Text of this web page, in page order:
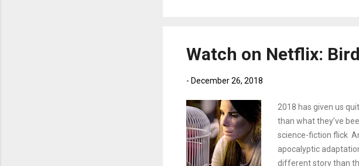
some of its previous
Watch on Netflix:
- December 26, 2018
2018 has given us
than what they’ve
science-fiction flick
apocalyptic
different story than